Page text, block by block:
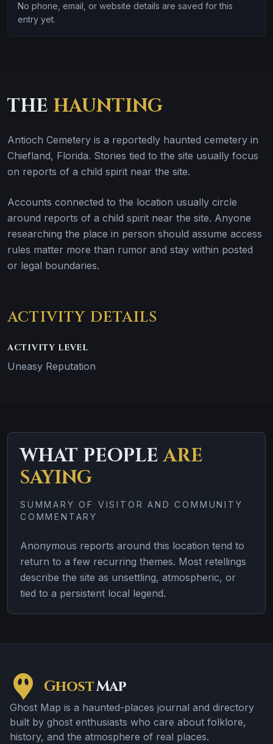
No phone, email, or website details are saved for this
entry yet.
THE HAUNTING
Antioch Cemetery is a reportedly haunted cemetery in
Chiefland, Florida. Stories tied to the site usually focus
on reports of a child spirit near the site.
Accounts connected to the location usually circle
around reports of a child spirit near the site. Anyone
researching the place in person should assume access
rules matter more than rumor and stay within posted
or legal boundaries.
ACTIVITY DETAILS
ACTIVITY LEVEL
Uneasy Reputation
WHAT PEOPLEARE
SAYING
SUMMARY OF VISITOR AND COMMUNITY
COMMENTARY
Anonymous reports around this location tend to
return to a few recurring themes. Most retellings
describe the site as unsettling, atmospheric, or
tied to a persistent local legend.
GhostMap
Ghost Map is a haunted-places journal and directory
built by ghost enthusiasts who care about folklore,
history, and the atmosphere of real places.